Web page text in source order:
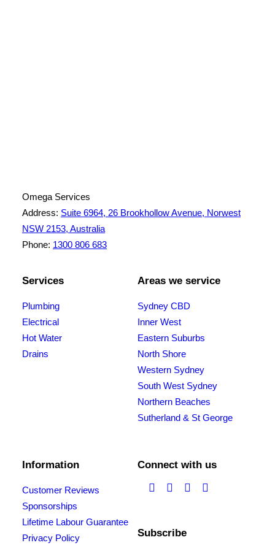
Omega Services
Address: Suite 6964, 26 Brookhollow Avenue, Norwest
NSW 2153, Australia
Phone: 1300 806 683
Services
Plumbing
Electrical
Hot Water
Drains
Areas we service
Sydney CBD
Inner West
Eastern Suburbs
North Shore
Western Sydney
South West Sydney
Northern Beaches
Sutherland & St George
Information
Customer Reviews
Sponsorships
Lifetime Labour Guarantee
Privacy Policy
Connect with us
Subscribe